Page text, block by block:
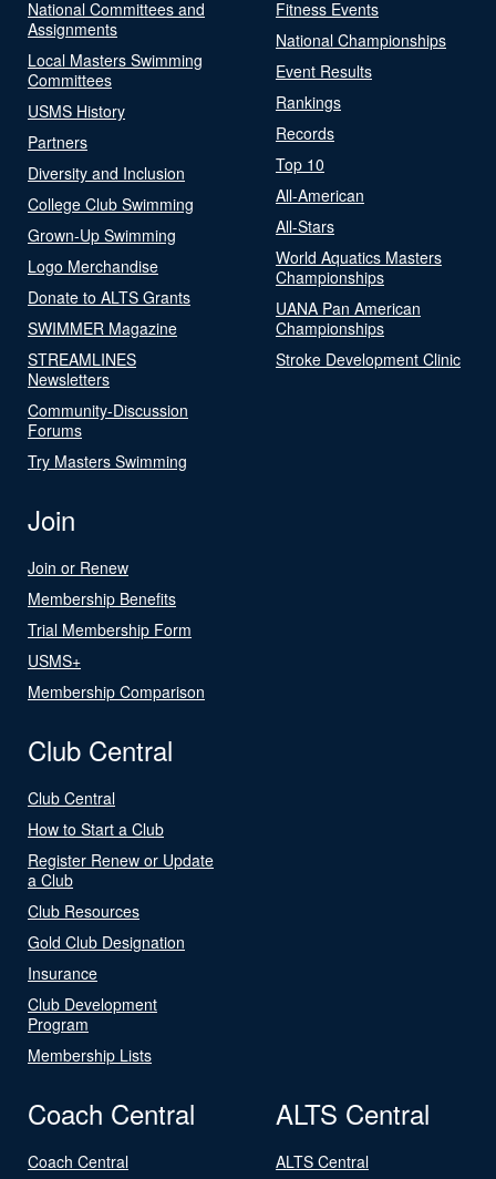
National Committees and
Assignments
Local Masters Swimming
Committees
USMS History
Partners
Diversity and Inclusion
College Club Swimming
Grown-Up Swimming
Logo Merchandise
Donate to ALTS Grants
SWIMMER Magazine
STREAMLINES
Newsletters
Community-Discussion
Forums
Try Masters Swimming
Fitness Events
National Championships
Event Results
Rankings
Records
Top 10
All-American
All-Stars
World Aquatics Masters
Championships
UANA Pan American
Championships
Stroke Development Clinic
Join
Join or Renew
Membership Benefits
Trial Membership Form
USMS+
Membership Comparison
Club Central
Club Central
How to Start a Club
Register Renew or Update
a Club
Club Resources
Gold Club Designation
Insurance
Club Development
Program
Membership Lists
Coach Central
Coach Central
ALTS Central
ALTS Central